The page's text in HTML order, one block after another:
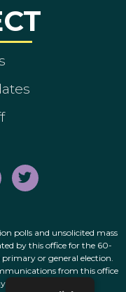
polls and unsolicited mass
by this office for the 60-
or general election.
from this office
do so